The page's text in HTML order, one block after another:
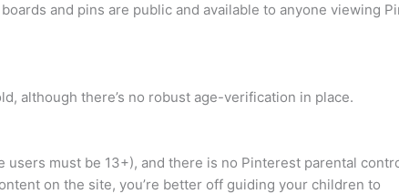
and pins are public and available to anyone viewing
although there’s no robust age-verification in place.
must be 13+), and there is no Pinterest parental
on the site, you’re better off guiding your children to